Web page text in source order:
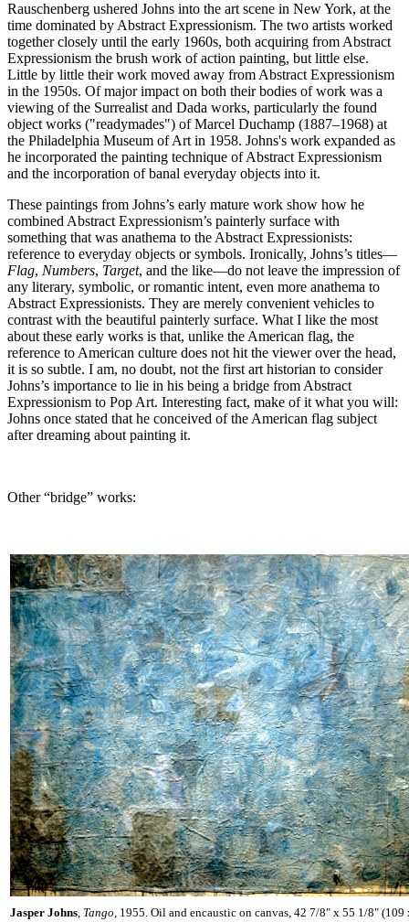
Rauschenberg ushered Johns into the art scene in New York, at the
time dominated by Abstract Expressionism. The two artists worked
together closely until the early 1960s, both acquiring from Abstract
Expressionism the brush work of action painting, but little else.
Little by little their work moved away from Abstract Expressionism
in the 1950s. Of major impact on both their bodies of work was a
viewing of the Surrealist and Dada works, particularly the found
object works ("readymades") of Marcel Duchamp (1887–1968) at
the Philadelphia Museum of Art in 1958. Johns's work expanded as
he incorporated the painting technique of Abstract Expressionism
and the incorporation of banal everyday objects into it.
These paintings from Johns’s early mature work show how he
combined Abstract Expressionism’s painterly surface with
something that was anathema to the Abstract Expressionists:
reference to everyday objects or symbols. Ironically, Johns’s titles—
Flag, Numbers, Target, and the like—do not leave the impression of
any literary, symbolic, or romantic intent, even more anathema to
Abstract Expressionists. They are merely convenient vehicles to
contrast with the beautiful painterly surface. What I like the most
about these early works is that, unlike the American flag, the
reference to American culture does not hit the viewer over the head,
it is so subtle. I am, no doubt, not the first art historian to consider
Johns’s importance to lie in his being a bridge from Abstract
Expressionism to Pop Art. Interesting fact, make of it what you will:
Johns once stated that he conceived of the American flag subject
after dreaming about painting it.
Other “bridge” works:
Jasper Johns, Tango, 1955. Oil and encaustic on canvas, 42 7/8" x 55 1/8" (109